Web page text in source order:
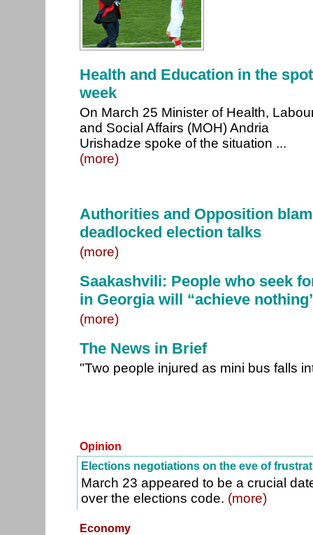
Health and Education in the
week
On March 25 Minister of Health,
and Social Affairs (MOH) Andria
Urishadze spoke of the situation ...
(more)
Authorities and Opposition
deadlocked election talks
(more)
Saakashvili: People who seek
in Georgia will “achieve
(more)
The News in Brief
"Two people injured as mini bus falls
Opinion
Elections negotiations on the eve of
March 23 appeared to be a crucial
over the elections code. (more)
Economy